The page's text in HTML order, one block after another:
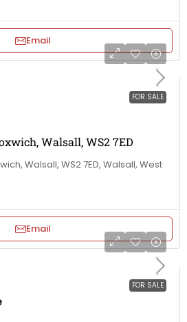
Email
FOR SALE
Walsall, WS2 7ED
Walsall, WS2 7ED, Walsall, West
Email
FOR SALE